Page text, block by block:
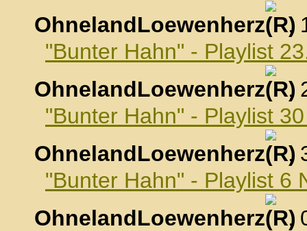
OhnelandLoewenherz
,
"Bunter Hahn" - Playlist
OhnelandLoewenherz
,
"Bunter Hahn" - Playlist
OhnelandLoewenherz
,
"Bunter Hahn" - Playlist 6
OhnelandLoewenherz
,